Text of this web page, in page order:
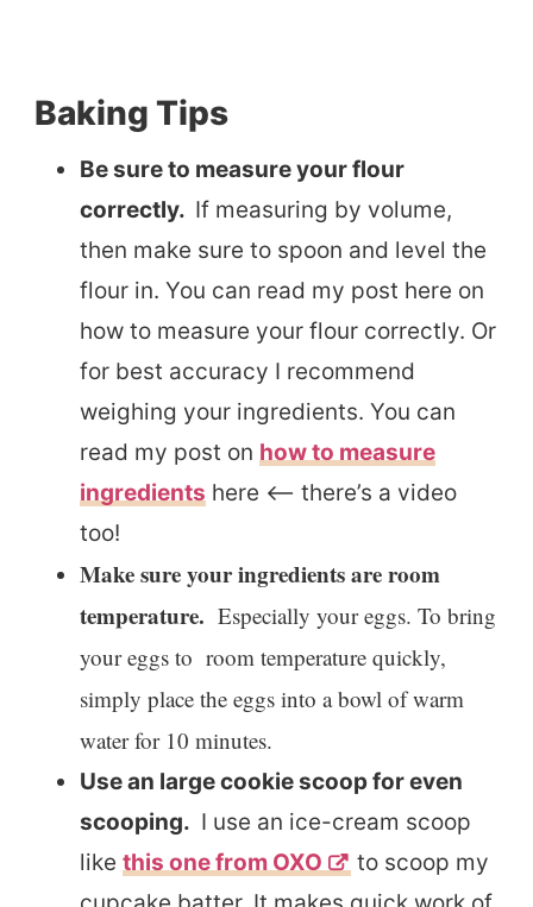
Baking Tips
Be sure to measure your flour
correctly. If measuring by volume,
then make sure to spoon and level the
flour in. You can read my post here on
how to measure your flour correctly. Or
for best accuracy I recommend
weighing your ingredients. You can
read my post on how to measure
ingredients here <– there’s a video
too!
Make sure your ingredients are room
temperature. Especially your eggs. To bring
your eggs to room temperature quickly,
simply place the eggs into a bowl of warm
water for 10 minutes.
Use an large cookie scoop for even
scooping. I use an ice-cream scoop
like this one from OXO
to scoop my